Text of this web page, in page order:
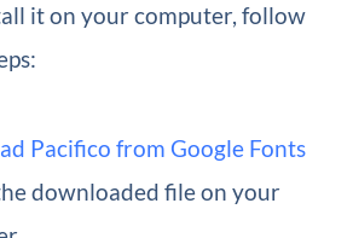
it on your computer, follow
Pacifico from Google Fonts
downloaded file on your